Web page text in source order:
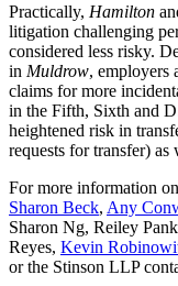
Practically, Hamilton
litigation challenging
considered less risky.
in Muldrow, employers
claims for more
in the Fifth, Sixth and
heightened risk in
requests for transfer)
For more information
Sharon Beck, Any
Sharon Ng, Reiley
Reyes, Kevin
or the Stinson LLP